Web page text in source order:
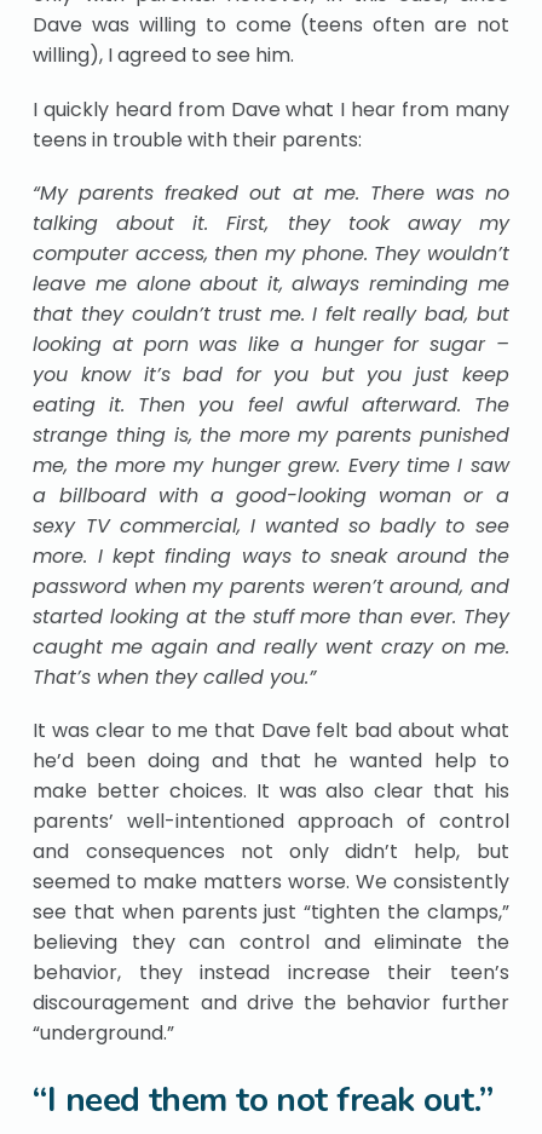
Dave was willing to come (teens often are not
willing), I agreed to see him.
I quickly heard from Dave what I hear from many
teens in trouble with their parents:
“My parents freaked out at me. There was no
talking about it. First, they took away my
computer access, then my phone. They wouldn’t
leave me alone about it, always reminding me
that they couldn’t trust me. I felt really bad, but
looking at porn was like a hunger for sugar –
you know it’s bad for you but you just keep
eating it. Then you feel awful afterward. The
strange thing is, the more my parents punished
me, the more my hunger grew. Every time I saw
a billboard with a good-looking woman or a
sexy TV commercial, I wanted so badly to see
more. I kept finding ways to sneak around the
password when my parents weren’t around, and
started looking at the stuff more than ever. They
caught me again and really went crazy on me.
That’s when they called you.”
It was clear to me that Dave felt bad about what
he’d been doing and that he wanted help to
make better choices. It was also clear that his
parents’ well-intentioned approach of control
and consequences not only didn’t help, but
seemed to make matters worse. We consistently
see that when parents just “tighten the clamps,”
believing they can control and eliminate the
behavior, they instead increase their teen’s
discouragement and drive the behavior further
“underground.”
“I need them to not freak out.”